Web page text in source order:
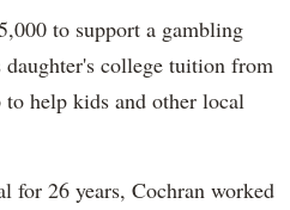
to support a gambling
college tuition from
help kids and other local
for 26 years, Cochran worked